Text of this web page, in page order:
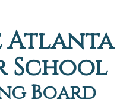
Atlanta
School
Board